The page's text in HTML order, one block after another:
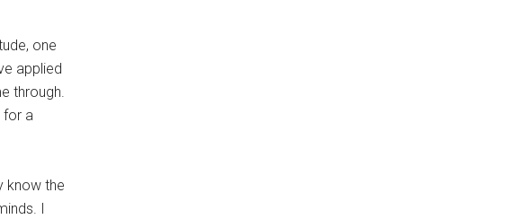
one
applied
through.
for a
know the
I